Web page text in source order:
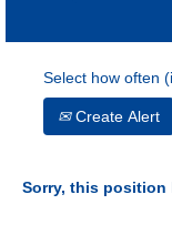
Select how often
Create Alert
Sorry, this position